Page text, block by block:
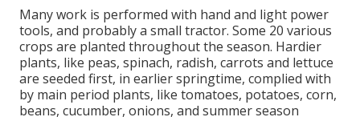
Many work is performed with hand and light power
tools, and probably a small tractor. Some 20 various
crops are planted throughout the season. Hardier
plants, like peas, spinach, radish, carrots and lettuce
are seeded first, in earlier springtime, complied with
by main period plants, like tomatoes, potatoes, corn,
beans, cucumber, onions, and summer season